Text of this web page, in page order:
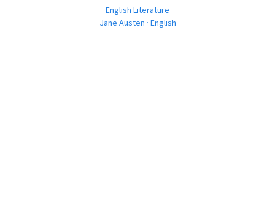
English Literature
Jane Austen · English